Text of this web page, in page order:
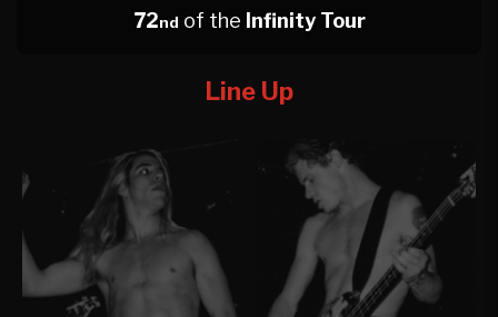
72nd of the Infinity Tour
Line Up